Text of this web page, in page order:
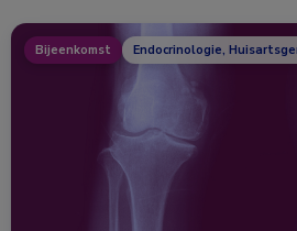
Bijeenkomst Endocrinologie,